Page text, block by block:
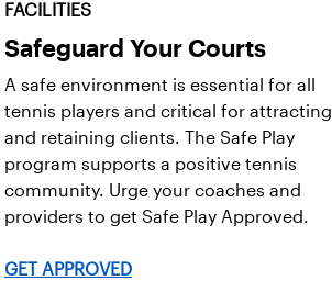
FACILITIES
Safeguard Your Courts
A safe environment is essential for all
tennis players and critical for attracting
and retaining clients. The Safe Play
program supports a positive tennis
community. Urge your coaches and
providers to get Safe Play Approved.
GET APPROVED